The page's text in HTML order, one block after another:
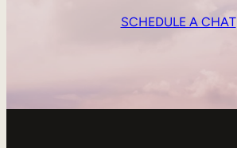
SCHEDULE A CHAT